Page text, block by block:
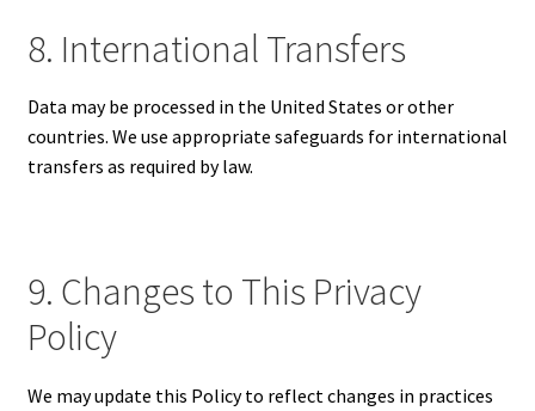
8. International Transfers
Data may be processed in the United States or other
countries. We use appropriate safeguards for international
transfers as required by law.
9. Changes to This Privacy
Policy
We may update this Policy to reflect changes in practices